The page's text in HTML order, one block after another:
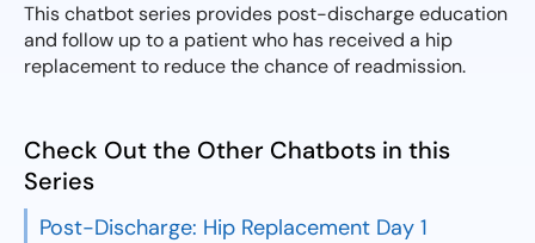
This chatbot series provides post-discharge education
and follow up to a patient who has received a hip
replacement to reduce the chance of readmission.
Check Out the Other Chatbots in this
Series
Post-Discharge: Hip Replacement Day 1